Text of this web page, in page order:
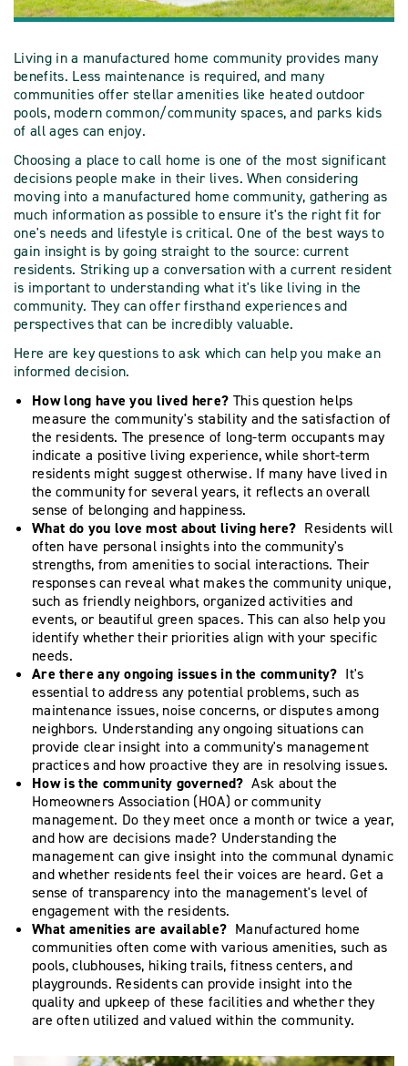
Living in a manufactured home community provides many
benefits. Less maintenance is required, and many
communities offer stellar amenities like heated outdoor
pools, modern common/community spaces, and parks kids
of all ages can enjoy.
Choosing a place to call home is one of the most significant
decisions people make in their lives. When considering
moving into a manufactured home community, gathering as
much information as possible to ensure it's the right fit for
one's needs and lifestyle is critical. One of the best ways to
gain insight is by going straight to the source: current
residents. Striking up a conversation with a current resident
is important to understanding what it's like living in the
community. They can offer firsthand experiences and
perspectives that can be incredibly valuable.
Here are key questions to ask which can help you make an
informed decision.
How long have you lived here? This question helps
measure the community's stability and the satisfaction of
the residents. The presence of long-term occupants may
indicate a positive living experience, while short-term
residents might suggest otherwise. If many have lived in
the community for several years, it reflects an overall
sense of belonging and happiness.
What do you love most about living here? Residents will
often have personal insights into the community's
strengths, from amenities to social interactions. Their
responses can reveal what makes the community unique,
such as friendly neighbors, organized activities and
events, or beautiful green spaces. This can also help you
identify whether their priorities align with your specific
needs.
Are there any ongoing issues in the community? It's
essential to address any potential problems, such as
maintenance issues, noise concerns, or disputes among
neighbors. Understanding any ongoing situations can
provide clear insight into a community's management
practices and how proactive they are in resolving issues.
How is the community governed? Ask about the
Homeowners Association (HOA) or community
management. Do they meet once a month or twice a year,
and how are decisions made? Understanding the
management can give insight into the communal dynamic
and whether residents feel their voices are heard. Get a
sense of transparency into the management's level of
engagement with the residents.
What amenities are available? Manufactured home
communities often come with various amenities, such as
pools, clubhouses, hiking trails, fitness centers, and
playgrounds. Residents can provide insight into the
quality and upkeep of these facilities and whether they
are often utilized and valued within the community.